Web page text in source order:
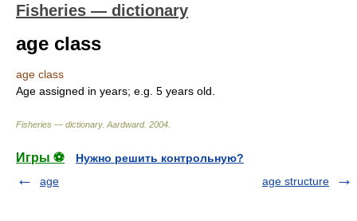
Fisheries — dictionary
age class
age class
Age assigned in years; e.g. 5 years old.
Fisheries — dictionary. Aardward. 2004
Игры ⚽
Нужно решить контрольную?
age
age structure